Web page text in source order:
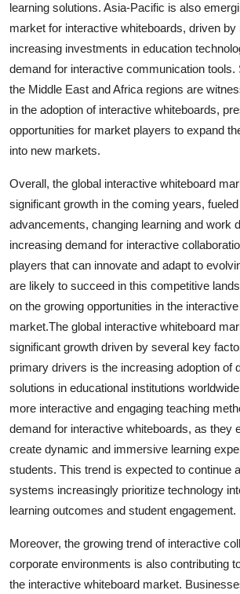
learning solutions. Asia-Pacific is also
market for interactive whiteboards, driven by
increasing investments in education
demand for interactive communication tools.
the Middle East and Africa regions are
in the adoption of interactive whiteboards,
opportunities for market players to expand
into new markets.
Overall, the global interactive whiteboard
significant growth in the coming years,
advancements, changing learning and work
increasing demand for interactive
players that can innovate and adapt to
are likely to succeed in this competitive
on the growing opportunities in the
market.The global interactive whiteboard
significant growth driven by several key
primary drivers is the increasing adoption of
solutions in educational institutions
more interactive and engaging teaching
demand for interactive whiteboards, as they
create dynamic and immersive learning
students. This trend is expected to continue
systems increasingly prioritize technology
learning outcomes and student engagement.
Moreover, the growing trend of interactive
corporate environments is also contributing
the interactive whiteboard market.